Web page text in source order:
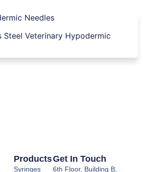
Steel Veterinary Hypodermic
Products
Syringes
Get In Touch
6th Floor, Building B,